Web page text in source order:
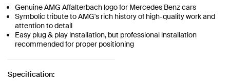
Genuine AMG Affalterbach logo for Mercedes Benz cars
Symbolic tribute to AMG's rich history of high-quality work and
attention to detail
Easy plug & play installation, but professional installation
recommended for proper positioning
Specification: